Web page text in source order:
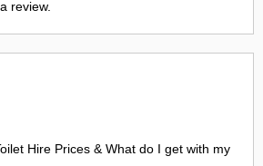
review.
Hire Prices & What do I get with my